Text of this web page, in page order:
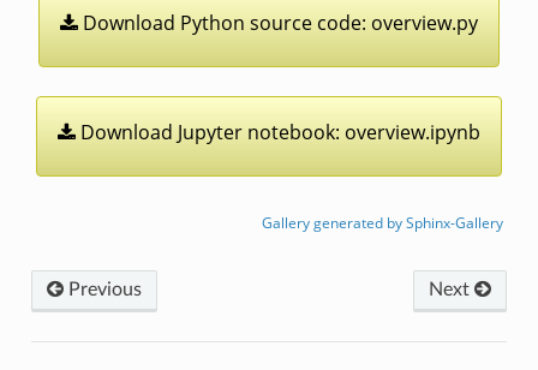
Download Python sourcecode: overview.py
Download Jupyter notebook: overview.ipynb
Gallery generated by Sphinx-Gallery
Next
Previous